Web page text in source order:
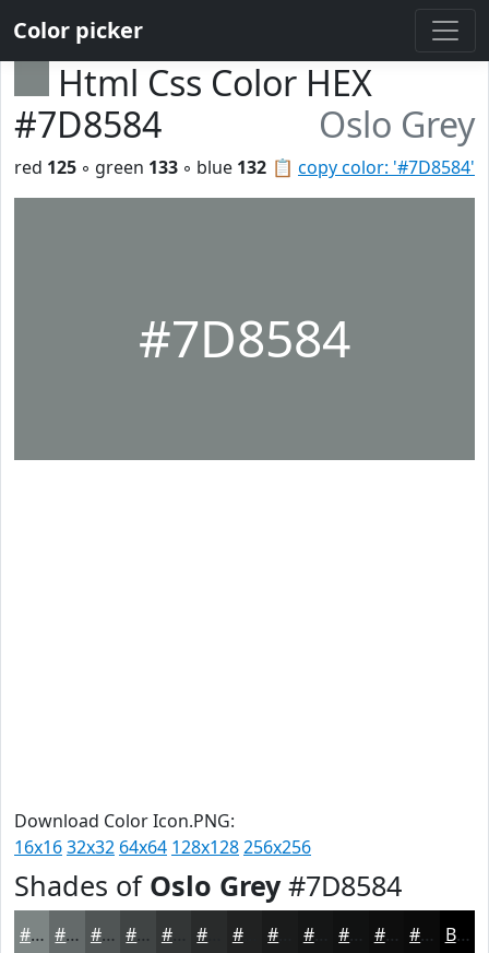
Color picker
Html Css Color HEX
#7D8584
Oslo Grey
📋 copy color: '#7D8584'
red 125 ◦ green 133 ◦ blue 132
#7D8584
Download Color Icon.PNG:
16x1632x32 64x64 128x128256x256
Shades of Oslo Grey#7D8584
#7D8584 #646A6A #505555 #404444 #333636 #212222 #151616 #0E0E0E #0B0B0B Black